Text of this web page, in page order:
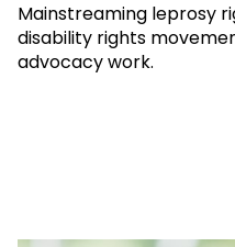
Mainstreaming leprosy
disability rights
advocacy work.